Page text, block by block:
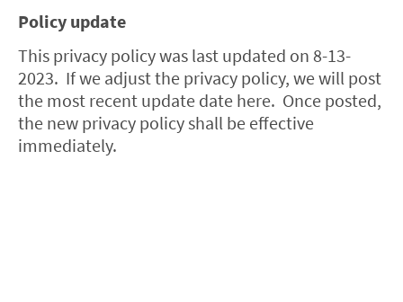
Policy update
This privacy policy was last updated on 8-13-
2023. If we adjust the privacy policy, we will post
the most recent update date here. Once posted,
the new privacy policy shall be effective
immediately.